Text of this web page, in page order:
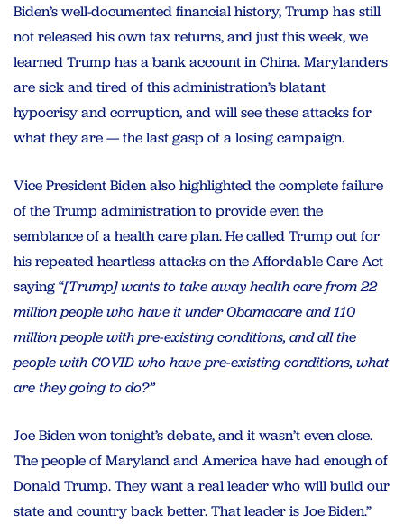
Biden’s well-documented financial history, Trump has still
not released his own tax returns, and just this week, we
learned Trump has a bank account in China. Marylanders
are sick and tired of this administration’s blatant
hypocrisy and corruption, and will see these attacks for
what they are — the last gasp of a losing campaign.
Vice President Biden also highlighted the complete failure
of the Trump administration to provide even the
semblance of a health care plan. He called Trump out for
his repeated heartless attacks on the Affordable Care Act
saying “[Trump] wants to take away health care from 22
million people who have it under Obamacare and 110
million people with pre-existing conditions, and all the
people with COVID who have pre-existing conditions, what
are they going to do?”
Joe Biden won tonight’s debate, and it wasn’t even close.
The people of Maryland and America have had enough of
Donald Trump. They want a real leader who will build our
state and country back better. That leader is Joe Biden.”